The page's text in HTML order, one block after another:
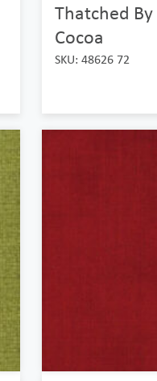
Thatched
Cocoa
SKU: 48626 72